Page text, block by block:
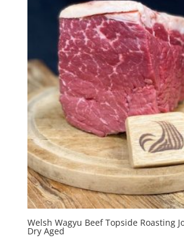
Welsh Wagyu Beef Topside Roasting
Dry Aged